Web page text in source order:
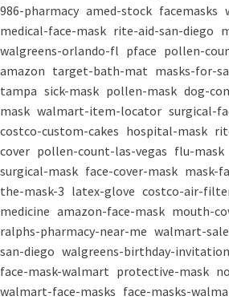
986-pharmacy amed-stock facemasks
medical-face-mask rite-aid-san-diego
walgreens-orlando-fl pface pollen-
amazon target-bath-mat masks-for-
tampa sick-mask pollen-mask dog-
mask walmart-item-locator surgical-
costco-custom-cakes hospital-mask
cover pollen-count-las-vegas flu-mask
surgical-mask face-cover-mask mask-
the-mask-3 latex-glove costco-air-
medicine amazon-face-mask mouth-
ralphs-pharmacy-near-me walmart-
san-diego walgreens-birthday-
face-mask-walmart protective-mask
walmart-face-masks face-masks-